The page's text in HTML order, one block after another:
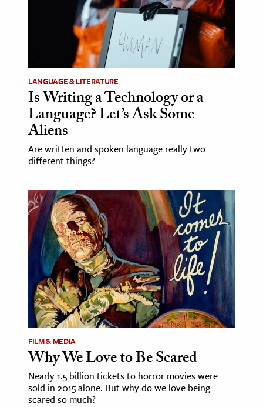
LANGUAGE & LITERATURE
Is Writing a Technology or a
Language? Let’s Ask Some
Aliens
Are written and spoken language really two
different things?
FILM & MEDIA
Why We Love to Be Scared
Nearly 1.5 billion tickets to horror movies were
sold in 2015 alone. But why do we love being
scared so much?